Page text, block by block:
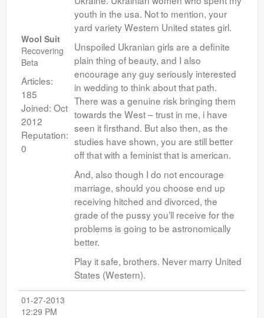
Wool Suit
Recovering
Beta
Articles:
185
Joined: Oct
2012
Reputation:
0
youth in the usa. Not to mention, your
yard variety Western United states girl.
Unspoiled Ukranian girls are a definite
plain thing of beauty, and I also
encourage any guy seriously interested
in wedding to think about that path.
There was a genuine risk bringing them
towards the West – trust in me, i have
seen it firsthand. But also then, as the
studies have shown, you are still better
off that with a feminist that is american.
And, also though I do not encourage
marriage, should you choose end up
receiving hitched and divorced, the
grade of the pussy you’ll receive for the
problems is going to be astronomically
better.
Play it safe, brothers. Never marry United
States (Western).
01-27-2013
12:29 PM